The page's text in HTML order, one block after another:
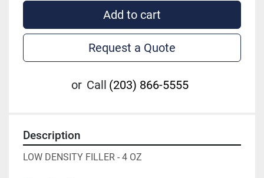
Add to cart
Request a Quote
or Call (203) 866-5555
Description
LOW DENSITY FILLER - 4 OZ